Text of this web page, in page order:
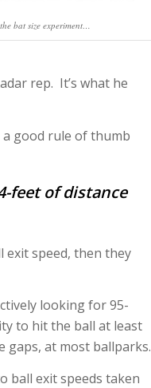
bat size experiment…
rep. It’s what he
good rule of thumb
feet of distance
exit speed, then they
looking for 95-
to hit the ball at least
gaps, at most ballparks.
ball exit speeds taken